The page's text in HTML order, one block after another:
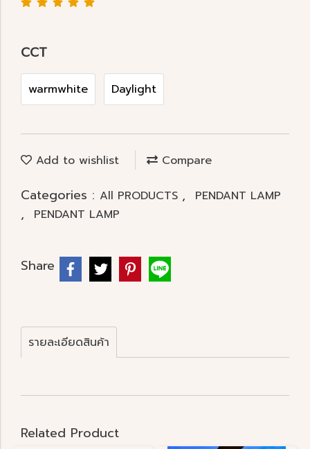
CCT
warmwhite Daylight
Add to wishlist Compare
Categories : All PRODUCTS , PENDANT LAMP
, PENDANT LAMP
Share
รายละเอียดสินค้า
Related Product